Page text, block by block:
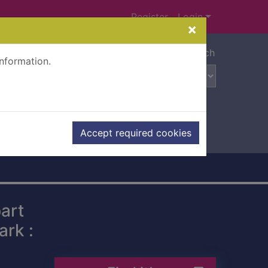
×
Accept required cookies
Register Login
Advanced search
: